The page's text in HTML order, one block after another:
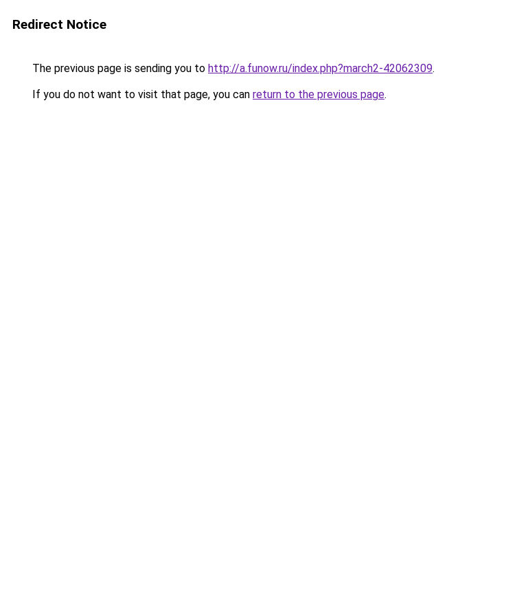
Redirect Notice
The previous page is sending you to http://a.funow.ru/index.php?march2-42062309.
If you do not want to visit that page, you can return to the previous page.